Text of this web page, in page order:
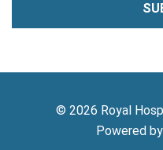
© 2026 Royal
Powered by